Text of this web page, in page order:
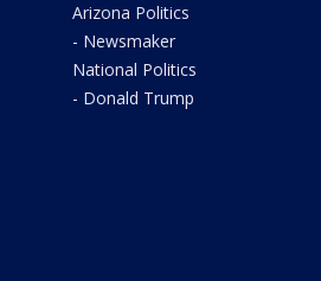
Arizona Politics
- Newsmaker
National Politics
- Donald Trump